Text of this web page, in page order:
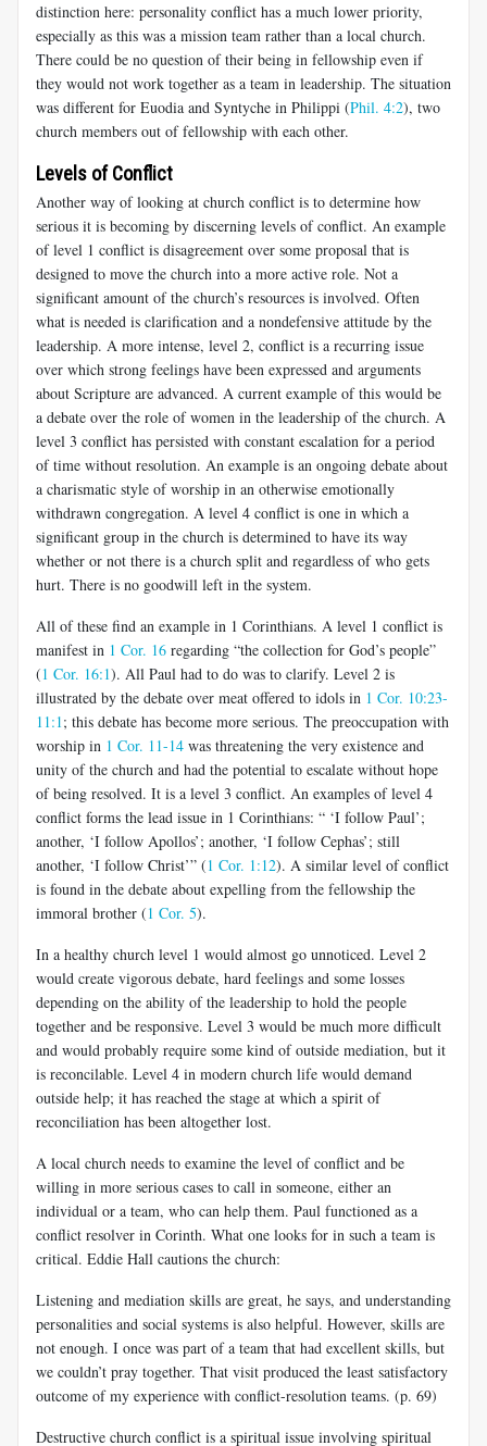
distinction here: personality conflict has a much lower priority,
especially as this was a mission team rather than a local church.
There could be no question of their being in fellowship even if
they would not work together as a team in leadership. The situation
was different for Euodia and Syntyche in Philippi (Phil. 4:2), two
church members out of fellowship with each other.
Levels of Conflict
Another way of looking at church conflict is to determine how
serious it is becoming by discerning levels of conflict. An example
of level 1 conflict is disagreement over some proposal that is
designed to move the church into a more active role. Not a
significant amount of the church’s resources is involved. Often
what is needed is clarification and a nondefensive attitude by the
leadership. A more intense, level 2, conflict is a recurring issue
over which strong feelings have been expressed and arguments
about Scripture are advanced. A current example of this would be
a debate over the role of women in the leadership of the church. A
level 3 conflict has persisted with constant escalation for a period
of time without resolution. An example is an ongoing debate about
a charismatic style of worship in an otherwise emotionally
withdrawn congregation. A level 4 conflict is one in which a
significant group in the church is determined to have its way
whether or not there is a church split and regardless of who gets
hurt. There is no goodwill left in the system.
All of these find an example in 1 Corinthians. A level 1 conflict is
manifest in 1 Cor. 16 regarding “the collection for God’s people”
(1 Cor. 16:1). All Paul had to do was to clarify. Level 2 is
illustrated by the debate over meat offered to idols in 1 Cor. 10:23-
11:1; this debate has become more serious. The preoccupation with
worship in 1 Cor. 11-14 was threatening the very existence and
unity of the church and had the potential to escalate without hope
of being resolved. It is a level 3 conflict. An examples of level 4
conflict forms the lead issue in 1 Corinthians: “ ‘I follow Paul’;
another, ‘I follow Apollos’; another, ‘I follow Cephas’; still
another, ‘I follow Christ’” (1 Cor. 1:12). A similar level of conflict
is found in the debate about expelling from the fellowship the
immoral brother (1 Cor. 5).
In a healthy church level 1 would almost go unnoticed. Level 2
would create vigorous debate, hard feelings and some losses
depending on the ability of the leadership to hold the people
together and be responsive. Level 3 would be much more difficult
and would probably require some kind of outside mediation, but it
is reconcilable. Level 4 in modern church life would demand
outside help; it has reached the stage at which a spirit of
reconciliation has been altogether lost.
A local church needs to examine the level of conflict and be
willing in more serious cases to call in someone, either an
individual or a team, who can help them. Paul functioned as a
conflict resolver in Corinth. What one looks for in such a team is
critical. Eddie Hall cautions the church:
Listening and mediation skills are great, he says, and understanding
personalities and social systems is also helpful. However, skills are
not enough. I once was part of a team that had excellent skills, but
we couldn’t pray together. That visit produced the least satisfactory
outcome of my experience with conflict-resolution teams. (p. 69)
Destructive church conflict is a spiritual issue involving spiritual